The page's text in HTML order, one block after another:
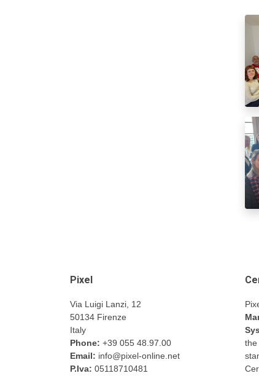
Pixel
Via Luigi Lanzi, 12
50134 Firenze
Italy
Phone: +39 055 48.97.00
Email: info@pixel-online.net
P.Iva: 05118710481
the